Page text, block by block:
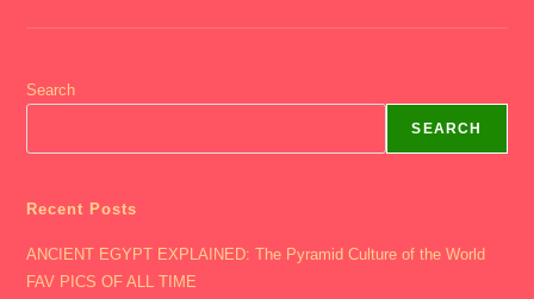
Search
SEARCH
Recent Posts
ANCIENT EGYPT EXPLAINED: The Pyramid Culture of the World
FAV PICS OF ALL TIME